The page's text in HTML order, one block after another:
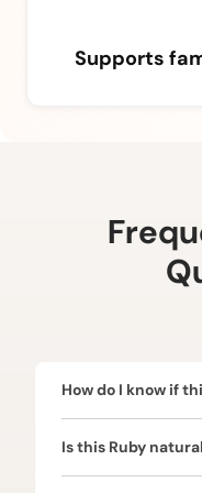
Supports
How do I know if
Ruby is ruled by
those seeking
name, and fame.
Is this Ruby